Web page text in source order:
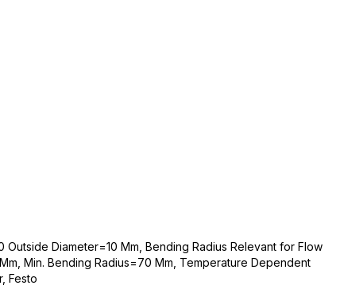
Outside Diameter=10 Mm, Bending Radius Relevant for Flow
Min. Bending Radius=70 Mm, Temperature Dependent
Festo